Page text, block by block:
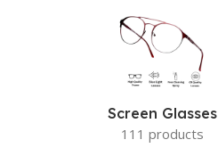
Screen Glasses
111 products